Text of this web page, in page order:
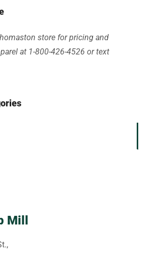
store for pricing and
at 1-800-426-4526 or text
Mill